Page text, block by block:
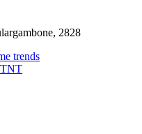
2828
trends
NT